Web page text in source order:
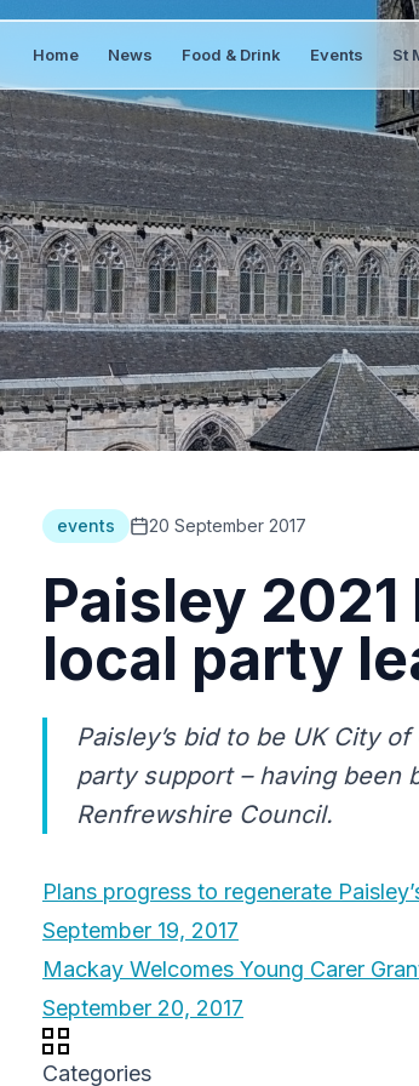
Home News Food & Drink Events St
events 20 September 2017
Paisley
local party
Paisley’s bid to be UK City
party support – having been
Renfrewshire Council.
Plans progress to regenerate
September 19, 2017
Mackay Welcomes Young Carer
September 20, 2017
Categories